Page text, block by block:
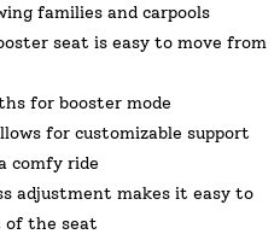
families and carpools
seat is easy to move from
for booster mode
for customizable support
comfy ride
adjustment makes it easy to
of the seat